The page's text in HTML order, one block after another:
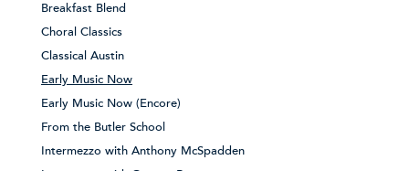
Breakfast Blend
Choral Classics
Classical Austin
Early Music Now
Early Music Now (Encore)
From the Butler School
Intermezzo with Anthony McSpadden